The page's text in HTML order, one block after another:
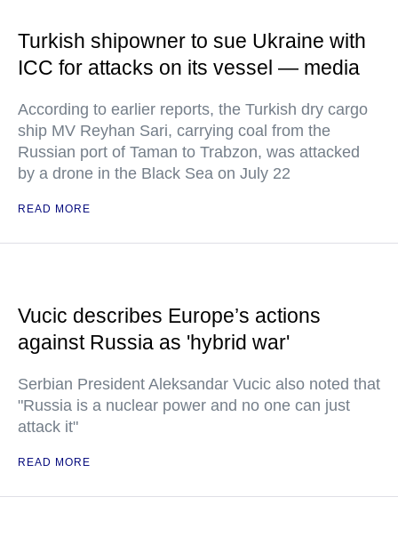
Turkish shipowner to sue Ukraine with
ICC for attacks on its vessel — media
According to earlier reports, the Turkish dry cargo
ship MV Reyhan Sari, carrying coal from the
Russian port of Taman to Trabzon, was attacked
by a drone in the Black Sea on July 22
READ MORE
Vucic describes Europe’s actions
against Russia as 'hybrid war'
Serbian President Aleksandar Vucic also noted that
"Russia is a nuclear power and no one can just
attack it"
READ MORE